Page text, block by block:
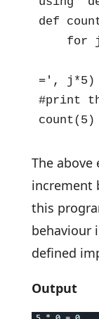
def
=', j*5)
#print
count(5)
The above
increment
this
behaviour
defined
Output